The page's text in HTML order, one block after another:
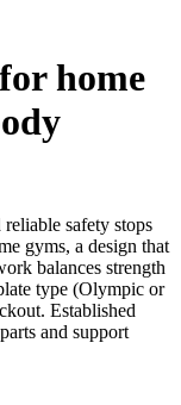
home
safety stops
gyms, a design that
balances strength
type (Olympic or
Established
and support